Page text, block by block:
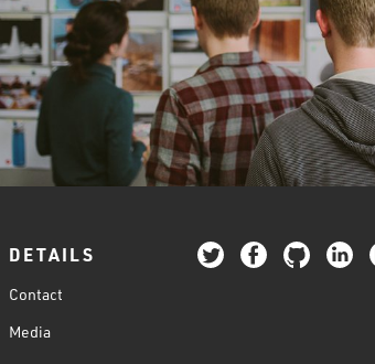
DETAILS
Contact
Media